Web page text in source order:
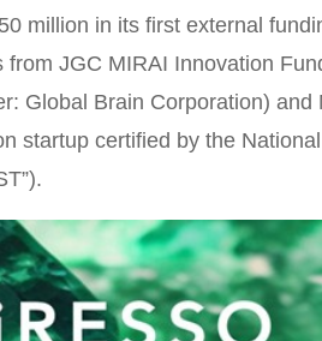
million in its first external
JGC MIRAI Innovation
Global Brain Corporation)
startup certified by the